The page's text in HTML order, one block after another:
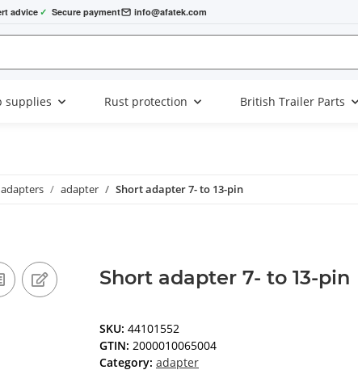
advice ✓ Secure payment info@afatek.com
supplies Rust protection British Trailer Parts
adapter Short adapter 7- to 13-pin
Short adapter 7- to 13-pin
SKU: 44101552
GTIN: 2000010065004
Category: adapter